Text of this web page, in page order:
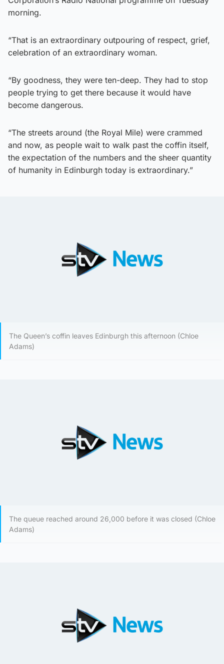
morning.
“That is an extraordinary outpouring of respect, grief,
celebration of an extraordinary woman.
“By goodness, they were ten-deep. They had to stop
people trying to get there because it would have
become dangerous.
“The streets around (the Royal Mile) were crammed
and now, as people wait to walk past the coffin itself,
the expectation of the numbers and the sheer quantity
of humanity in Edinburgh today is extraordinary.”
The Queen’s coffin leaves Edinburgh this afternoon (Chloe
Adams)
The queue reached around 26,000 before it was closed (Chloe
Adams)